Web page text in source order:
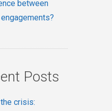
between
Posts
crisis: